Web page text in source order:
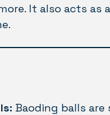
It also acts
Baoding balls